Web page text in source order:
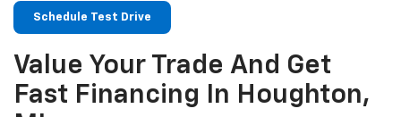
Schedule Test Drive
Value Your Trade And Get
Fast Financing In Houghton,